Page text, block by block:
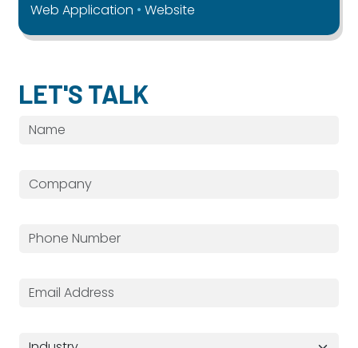
Web Application
Website
LET'S TALK